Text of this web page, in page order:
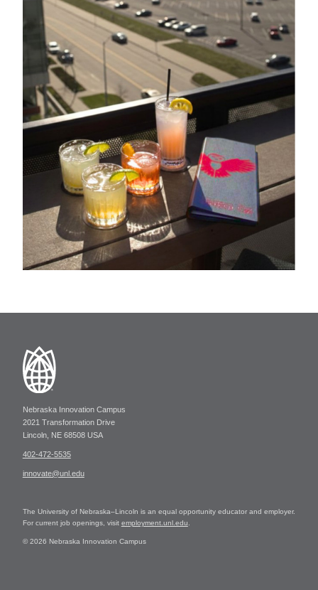
Nebraska Innovation Campus
2021 Transformation Drive
Lincoln, NE 68508 USA
402-472-5535
innovate@unl.edu
The University of Nebraska–Lincoln is an equal opportunity educator and employer.
For current job openings, visit employment.unl.edu
© 2026 Nebraska Innovation Campus